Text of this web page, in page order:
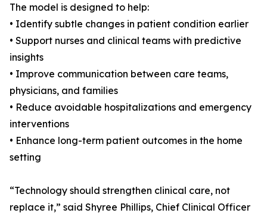
The model is designed to help:
• Identify subtle changes in patient condition earlier
• Support nurses and clinical teams with predictive
insights
• Improve communication between care teams,
physicians, and families
• Reduce avoidable hospitalizations and emergency
interventions
• Enhance long-term patient outcomes in the home
setting
“Technology should strengthen clinical care, not
replace it,” said Shyree Phillips, Chief Clinical Officer